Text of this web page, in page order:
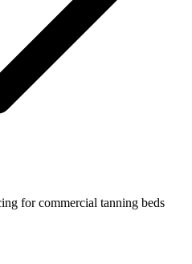
for commercial tanning beds